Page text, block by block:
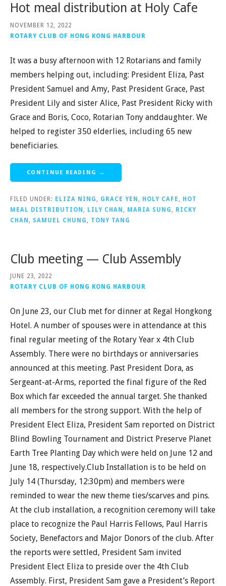
Hot meal distribution at Holy Cafe
NOVEMBER 12, 2022
ROTARY CLUB OF HONG KONG HARBOUR
It was a busy afternoon with 12 Rotarians and family
members helping out, including: President Eliza, Past
President Samuel and Amy, Past President Grace, Past
President Lily and sister Alice, Past President Ricky with
Grace and Boris, Coco, Rotarian Tony anddaughter. We
helped to register 350 elderlies, including 65 new
beneficiaries.
CONTINUE READING →
FILED UNDER: ELIZA NING GRACE YEN HOLY CAFE
HOT
MEAL DISTRIBUTION
LILY CHAN MARIA SUNG
RICKY
CHAN
SAMUEL CHUNG TONY TANG
Club meeting — Club Assembly
JUNE 23, 2022
ROTARY CLUB OF HONG KONG HARBOUR
On June 23, our Club met for dinner at Regal Hongkong
Hotel. A number of spouses were in attendance at this
final regular meeting of the Rotary Year x 4th Club
Assembly. There were no birthdays or anniversaries
announced at this meeting. Past President Dora, as
Sergeant-at-Arms, reported the final figure of the Red
Box which far exceeded the annual target. She thanked
all members for the strong support. With the help of
President Elect Eliza, President Sam reported on District
Blind Bowling Tournament and District Preserve Planet
Earth Tree Planting Day which were held on June 12 and
June 18, respectively.Club Installation is to be held on
July 14 (Thursday, 12:30pm) and members were
reminded to wear the new theme ties/scarves and pins.
At the club installation, a recognition ceremony will take
place to recognize the Paul Harris Fellows, Paul Harris
Society, Benefactors and Major Donors of the club. After
the reports were settled, President Sam invited
President Elect Eliza to preside over the 4th Club
Assembly. First, President Sam gave a President’s Report